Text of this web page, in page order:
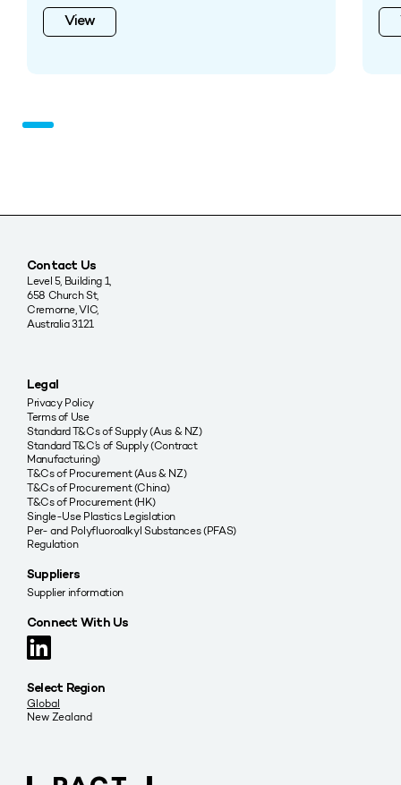
View
Contact Us
Level 5, Building 1,
658 Church St,
Cremorne, VIC,
Australia 3121
Legal
Privacy Policy
Terms of Use
Standard T&Cs of Supply (Aus & NZ)
Standard T&C’s of Supply (Contract
Manufacturing)
T&Cs of Procurement (Aus & NZ)
T&Cs of Procurement (China)
T&Cs of Procurement (HK)
Single-Use Plastics Legislation
Per- and Polyfluoroalkyl Substances (PFAS)
Regulation
Suppliers
Supplier information
Connect With Us
Select Region
Global
New Zealand